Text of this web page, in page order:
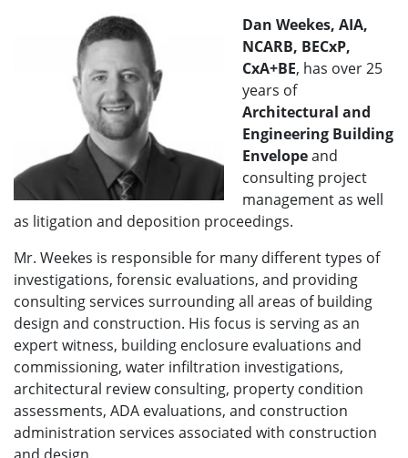
Dan Weekes, AIA,
NCARB, BECxP,
CxA+BE, has over 25
years of
Architectural and
Engineering Building
Envelopeand
consulting project
management as well
as litigation and deposition proceedings.
Mr. Weekes is responsible for many different types of
investigations, forensic evaluations, and providing
consulting services surrounding all areas of building
design and construction. His focus is serving as an
expert witness, building enclosure evaluations and
commissioning, water infiltration investigations,
architectural review consulting, property condition
assessments, ADA evaluations, and construction
administration services associated with construction